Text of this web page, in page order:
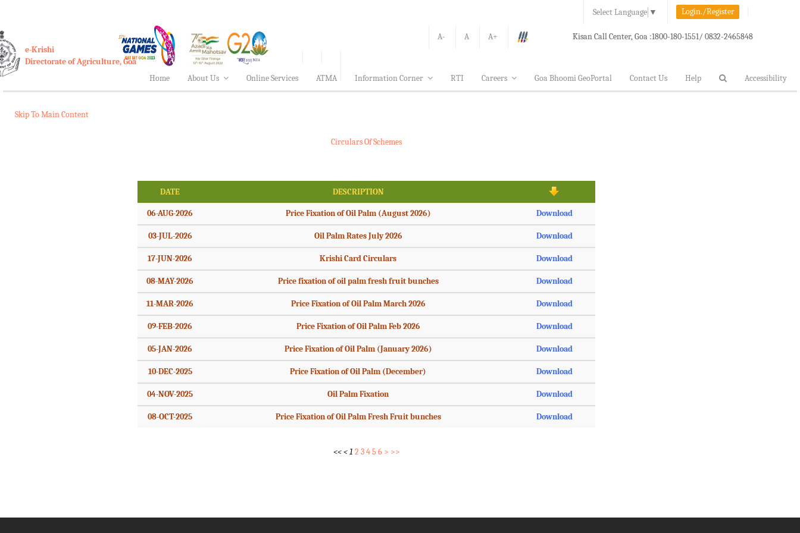
Select Language ▼ Login./Register
A- A A+ Kisan Call Center, Goa :1800-180-1551/ 0832-2465848
e-Krishi
Directorate of Agriculture, Goa
Home
About Us Online Services ATMA Information Corner RTI Careers Goa Bhoomi GeoPortal Contact Us Help Accessibility
Skip To Main Content
Circulars Of Schemes
DATE DESCRIPTION
06-AUG-2026 Price Fixation of Oil Palm (August 2026) Download
03-JUL-2026 Oil Palm Rates July 2026 Download
17-JUN-2026 Krishi Card Circulars Download
08-MAY-2026 Price fixation of oil palm fresh fruit bunches Download
11-MAR-2026 Price Fixation of Oil Palm March 2026 Download
09-FEB-2026 Price Fixation of Oil Palm Feb 2026 Download
05-JAN-2026 Price Fixation of Oil Palm (January 2026) Download
10-DEC-2025 Price Fixation of Oil Palm (December) Download
04-NOV-2025 Oil Palm Fixation Download
08-OCT-2025 Price Fixation of Oil Palm Fresh Fruit bunches Download
<< < 1 2 3 4 5 6 > >>